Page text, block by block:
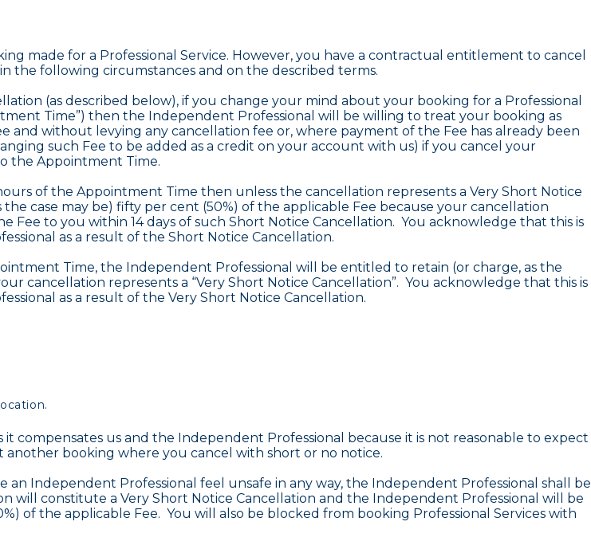
made for a Professional Service. However, you have a contractual entitlement to cancel
the following circumstances and on the described terms.
(as described below), if you change your mind about your booking for a Professional
Time”) then the Independent Professional will be willing to treat your booking as
without levying any cancellation fee or, where payment of the Fee has already been
such Fee to be added as a credit on your account with us) if you cancel your
the Appointment Time.
of the Appointment Time then unless the cancellation represents a Very Short Notice
case may be) fifty per cent (50%) of the applicable Fee because your cancellation
to you within 14 days of such Short Notice Cancellation. You acknowledge that this is
as a result of the Short Notice Cancellation.
Time, the Independent Professional will be entitled to retain (or charge, as the
cancellation represents a “Very Short Notice Cancellation”. You acknowledge that this is
as a result of the Very Short Notice Cancellation.
compensates us and the Independent Professional because it is not reasonable to expect
booking where you cancel with short or no notice.
Independent Professional feel unsafe in any way, the Independent Professional shall be
will constitute a Very Short Notice Cancellation and the Independent Professional will be
of the applicable Fee. You will also be blocked from booking Professional Services with